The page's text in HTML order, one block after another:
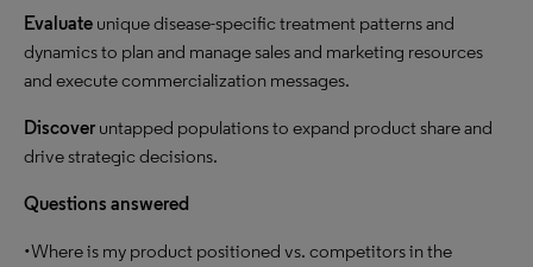
Evaluate unique disease-specific treatment patterns and
dynamics to plan and manage sales and marketing resources
and execute commercialization messages.
Discover untapped populations to expand product share and
drive strategic decisions.
Questions answered
•Where is my product positioned vs. competitors in the